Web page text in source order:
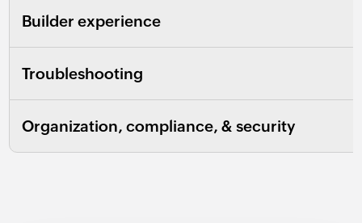
Builder experience
Troubleshooting
Organization, compliance, & security